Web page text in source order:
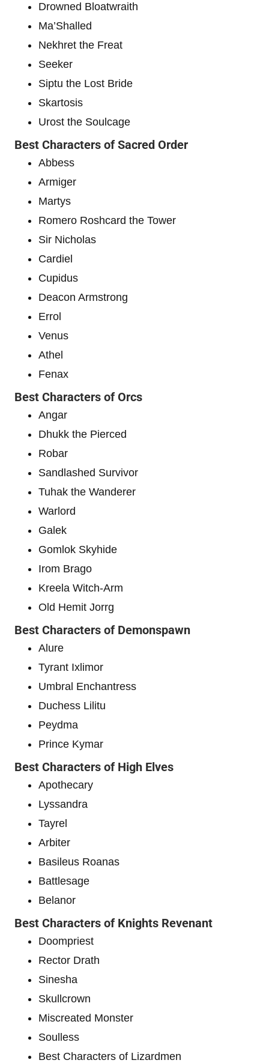
Drowned Bloatwraith
Ma’Shalled
Nekhret the Freat
Seeker
Siptu the Lost Bride
Skartosis
Urost the Soulcage
Best Characters of Sacred Order
Abbess
Armiger
Martys
Romero Roshcard the Tower
Sir Nicholas
Cardiel
Cupidus
Deacon Armstrong
Errol
Venus
Athel
Fenax
Best Characters of Orcs
Angar
Dhukk the Pierced
Robar
Sandlashed Survivor
Tuhak the Wanderer
Warlord
Galek
Gomlok Skyhide
Irom Brago
Kreela Witch-Arm
Old Hemit Jorrg
Best Characters of Demonspawn
Alure
Tyrant Ixlimor
Umbral Enchantress
Duchess Lilitu
Peydma
Prince Kymar
Best Characters of High Elves
Apothecary
Lyssandra
Tayrel
Arbiter
Basileus Roanas
Battlesage
Belanor
Best Characters of Knights Revenant
Doompriest
Rector Drath
Sinesha
Skullcrown
Miscreated Monster
Soulless
Best Characters of Lizardmen